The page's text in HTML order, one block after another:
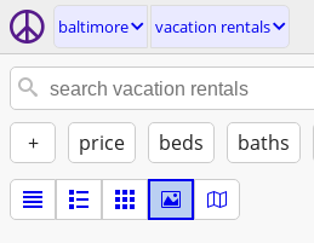
baltimore vacation rentals
+ price beds baths